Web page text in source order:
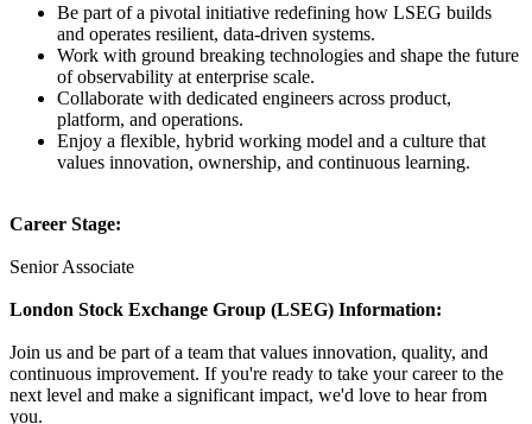
Be part of a pivotal initiative redefining how LSEG builds
and operates resilient, data‑driven systems.
Work with ground breaking technologies and shape the future
of observability at enterprise scale.
Collaborate with dedicated engineers across product,
platform, and operations.
Enjoy a flexible, hybrid working model and a culture that
values innovation, ownership, and continuous learning.
Career Stage:
Senior Associate
London Stock Exchange Group (LSEG) Information:
Join us and be part of a team that values innovation, quality, and
continuous improvement. If you're ready to take your career to the
next level and make a significant impact, we'd love to hear from
you.